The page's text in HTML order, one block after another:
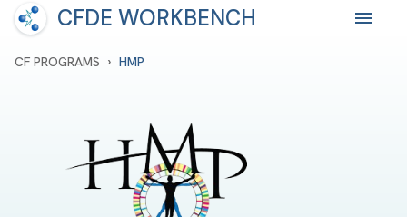
CFDE WORKBENCH
CF PROGRAMS › HMP